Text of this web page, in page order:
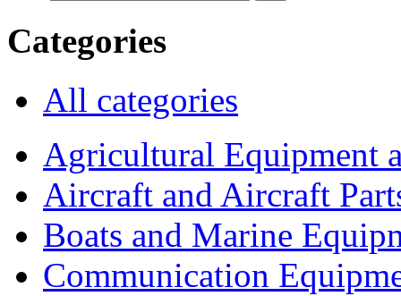
Categories
All categories
Agricultural Equipment
Aircraft and Aircraft
Boats and Marine
Communication